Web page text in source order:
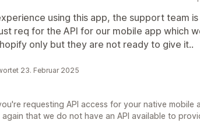
using this app, the support team
req for the API for our mobile app which
only but they are not ready to give it..
23. Februar 2025
requesting API access for your native mobile
that we do not have an API available to